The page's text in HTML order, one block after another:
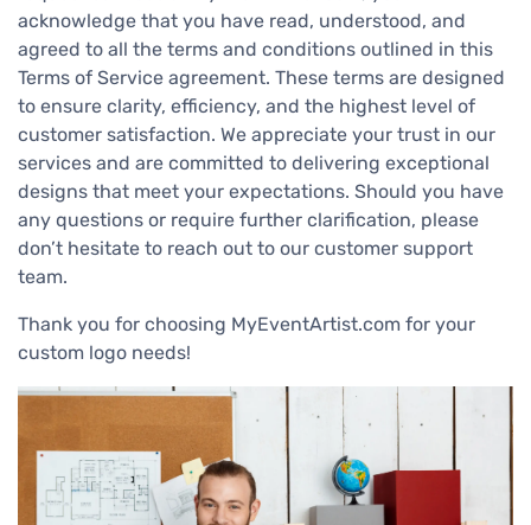
acknowledge that you have read, understood, and
agreed to all the terms and conditions outlined in this
Terms of Service agreement. These terms are designed
to ensure clarity, efficiency, and the highest level of
customer satisfaction. We appreciate your trust in our
services and are committed to delivering exceptional
designs that meet your expectations. Should you have
any questions or require further clarification, please
don’t hesitate to reach out to our customer support
team.
Thank you for choosing MyEventArtist.com for your
custom logo needs!